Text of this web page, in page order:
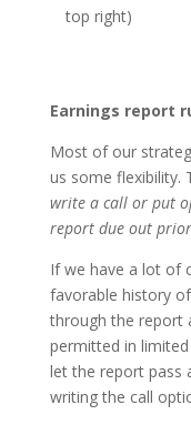
top right)
Earnings report
Most of our
us some flexibility.
write a call or put
report due out
If we have a lot of
favorable history
through the report
permitted in
let the report pass
writing the call